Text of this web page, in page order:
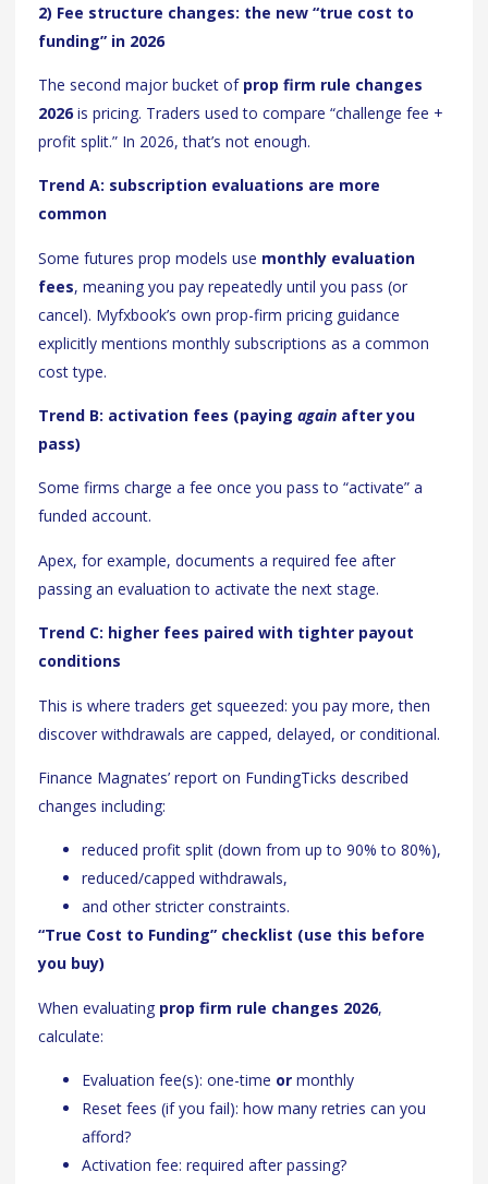
2) Fee structure changes: the new “true cost to
funding” in 2026
The second major bucket of prop firm rule changes
2026 is pricing. Traders used to compare “challenge fee +
profit split.” In 2026, that’s not enough.
Trend A: subscription evaluations are more
common
Some futures prop models use monthly evaluation
fees, meaning you pay repeatedly until you pass (or
cancel). Myfxbook’s own prop-firm pricing guidance
explicitly mentions monthly subscriptions as a common
cost type.
Trend B: activation fees (paying again after you
pass)
Some firms charge a fee once you pass to “activate” a
funded account.
Apex, for example, documents a required fee after
passing an evaluation to activate the next stage.
Trend C: higher fees paired with tighter payout
conditions
This is where traders get squeezed: you pay more, then
discover withdrawals are capped, delayed, or conditional.
Finance Magnates’ report on FundingTicks described
changes including:
reduced profit split (down from up to 90% to 80%),
reduced/capped withdrawals,
and other stricter constraints.
“True Cost to Funding” checklist (use this before
you buy)
When evaluating prop firm rule changes 2026,
calculate:
Evaluation fee(s): one-time or monthly
Reset fees (if you fail): how many retries can you
afford?
Activation fee: required after passing?